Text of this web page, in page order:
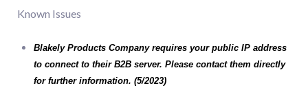
Known Issues
Blakely Products Company requires your public IP address
to connect to their B2B server. Please contact them directly
for further information. (5/2023)